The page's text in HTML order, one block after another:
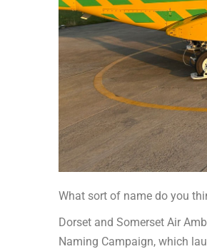
What sort of name do you
Dorset and Somerset Air
Naming Campaign, which